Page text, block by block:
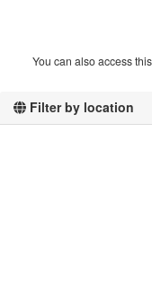
Filter by location
You can also access